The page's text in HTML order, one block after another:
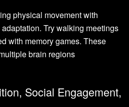
physical movement with
Try walking meetings
with memory games. These
brain regions
Social Engagement,